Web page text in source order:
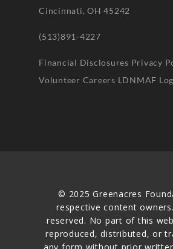
Cincinnati, OH 45242
(513)891-4227
Financial Disclosures Privacy
Volunteer Careers LDNMAF
© 2025 Greenacres
respective content
reserved. No part of this
reproduced, distributed, or